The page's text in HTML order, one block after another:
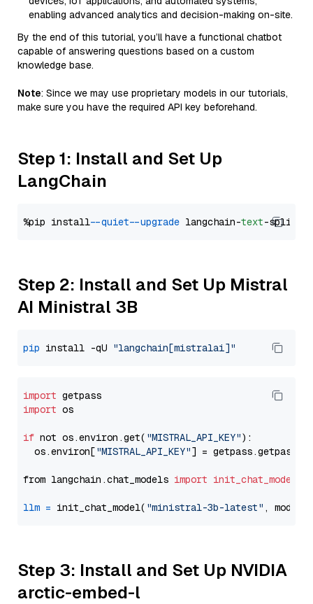
enabling advanced analytics and decision-making on-site.
By the end of this tutorial, you’ll have a functional chatbot
capable of answering questions based on a custom
knowledge base.
Note: Since we may use proprietary models in our tutorials,
make sure you have the required API key beforehand.
Step 1: Install and Set Up
LangChain
%pip install --quiet --upgrade langchain-text
Step 2: Install and Set Up Mistral
AI Ministral 3B
pip install -qU "langchain[mistralai]"
import
import os
if not os.environ.get( "MISTRAL_API_KEY"):
  os.environ[
"MISTRAL_API_KEY"] = getpass.getpass(
from langchain.chat_models import init_chat_model
llm = init_chat_model( "ministral-3b-latest" ,
Step 3: Install and Set Up NVIDIA
arctic-embed-l